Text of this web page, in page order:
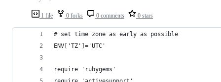
1 file 0 forks 0 comments 0 stars
# set time zone as early as possible
ENV['TZ']='UTC'
require 'rubygems'